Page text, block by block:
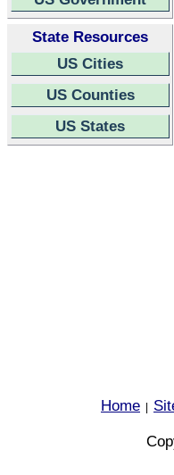
State Resources
US Cities
US Counties
US States
Home